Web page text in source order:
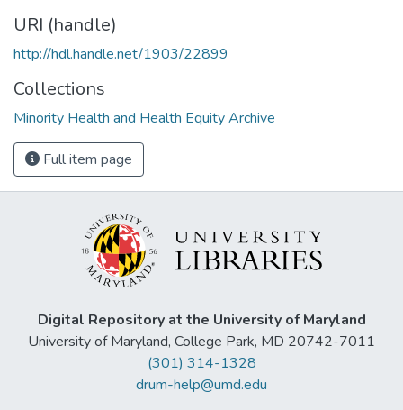
URI (handle)
http://hdl.handle.net/1903/22899
Collections
Minority Health and Health Equity Archive
Full item page
Digital Repository at the University of Maryland
University of Maryland, College Park, MD 20742-7011
(301) 314-1328
drum-help@umd.edu